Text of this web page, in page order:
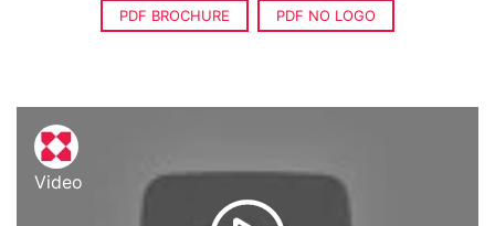
PDF BROCHURE PDF NO LOGO
Video